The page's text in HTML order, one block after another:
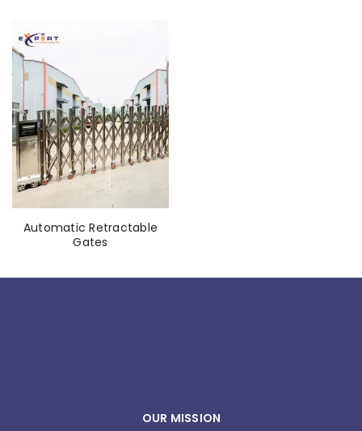
Automatic Retractable
Gates
OUR MISSION